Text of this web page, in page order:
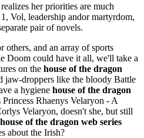
her priorities are much
Vol, leadership andor martyrdom,
pair of novels.
others, and an array of sports
Doom could have it all, we'll take a
on the house of the dragon
jaw-droppers like the bloody Battle
a hygiene house of the dragon
Princess Rhaenys Velaryon - A
Velaryon, doesn't she, but still
house of the dragon web series
about the Irish?